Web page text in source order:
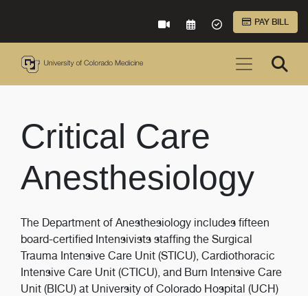
VIRTUAL CAREREQUEST AN
ACCEPTED
PAY BILL
Critical Care
Anesthesiology
The Department of Anesthesiology includes fifteen
board-certified Intensivists staffing the Surgical
Trauma Intensive Care Unit (STICU), Cardiothoracic
Intensive Care Unit (CTICU), and Burn Intensive Care
Unit (BICU) at University of Colorado Hospital (UCH)